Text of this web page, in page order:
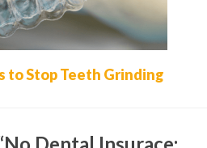
to Stop Teeth Grinding